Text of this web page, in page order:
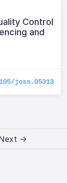
Control
and
joss.05313
→